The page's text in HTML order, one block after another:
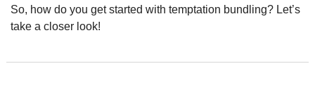
So, how do you get started with temptation bundling? Let’s
take a closer look!